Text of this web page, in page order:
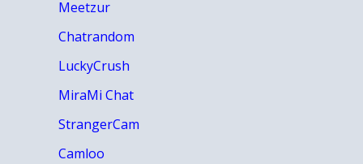
Meetzur
Chatrandom
LuckyCrush
MiraMi Chat
StrangerCam
Camloo